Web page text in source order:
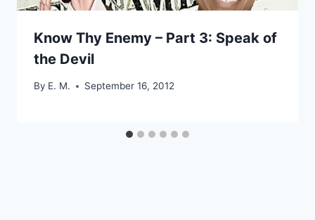
Know Thy Enemy – Part 3: Speak of
the Devil
By E. M. September 16, 2012